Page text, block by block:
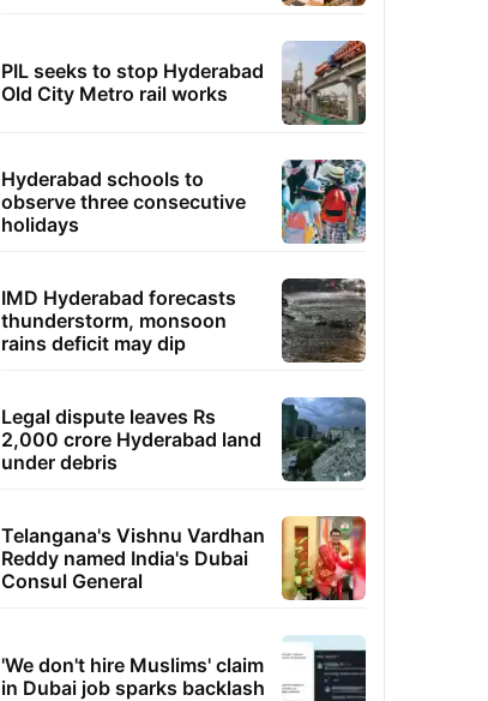
PIL seeks to stop Hyderabad
Old City Metro rail works
Hyderabad schools to
observe three consecutive
holidays
IMD Hyderabad forecasts
thunderstorm, monsoon
rains deficit may dip
Legal dispute leaves Rs
2,000 crore Hyderabad land
under debris
Telangana's Vishnu Vardhan
Reddy named India's Dubai
Consul General
'We don't hire Muslims' claim
in Dubai job sparks backlash